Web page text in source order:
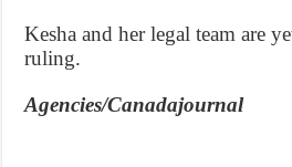
Kesha and her legal team are
ruling.
Agencies/Canadajournal